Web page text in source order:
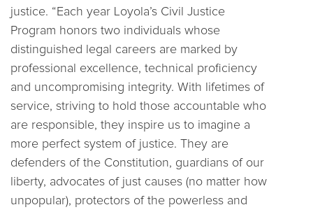
justice. “Each year Loyola’s Civil Justice
Program honors two individuals whose
distinguished legal careers are marked by
professional excellence, technical proficiency
and uncompromising integrity. With lifetimes of
service, striving to hold those accountable who
are responsible, they inspire us to imagine a
more perfect system of justice. They are
defenders of the Constitution, guardians of our
liberty, advocates of just causes (no matter how
unpopular), protectors of the powerless and